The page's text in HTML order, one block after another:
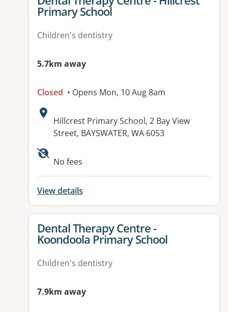
Primary School
Children's dentistry
5.7km away
Closed • Opens Mon, 10 Aug 8am
Address:
Hillcrest Primary School, 2 Bay View
Street, BAYSWATER, WA 6053
No fees
View details
View details for
Dental Therapy Centre -
Koondoola Primary School
Children's dentistry
7.9km away